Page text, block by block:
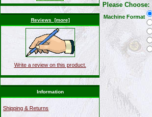
Reviews [more]
Write a review on this product.
Information
Shipping & Returns
Please Choose:
Machine Format